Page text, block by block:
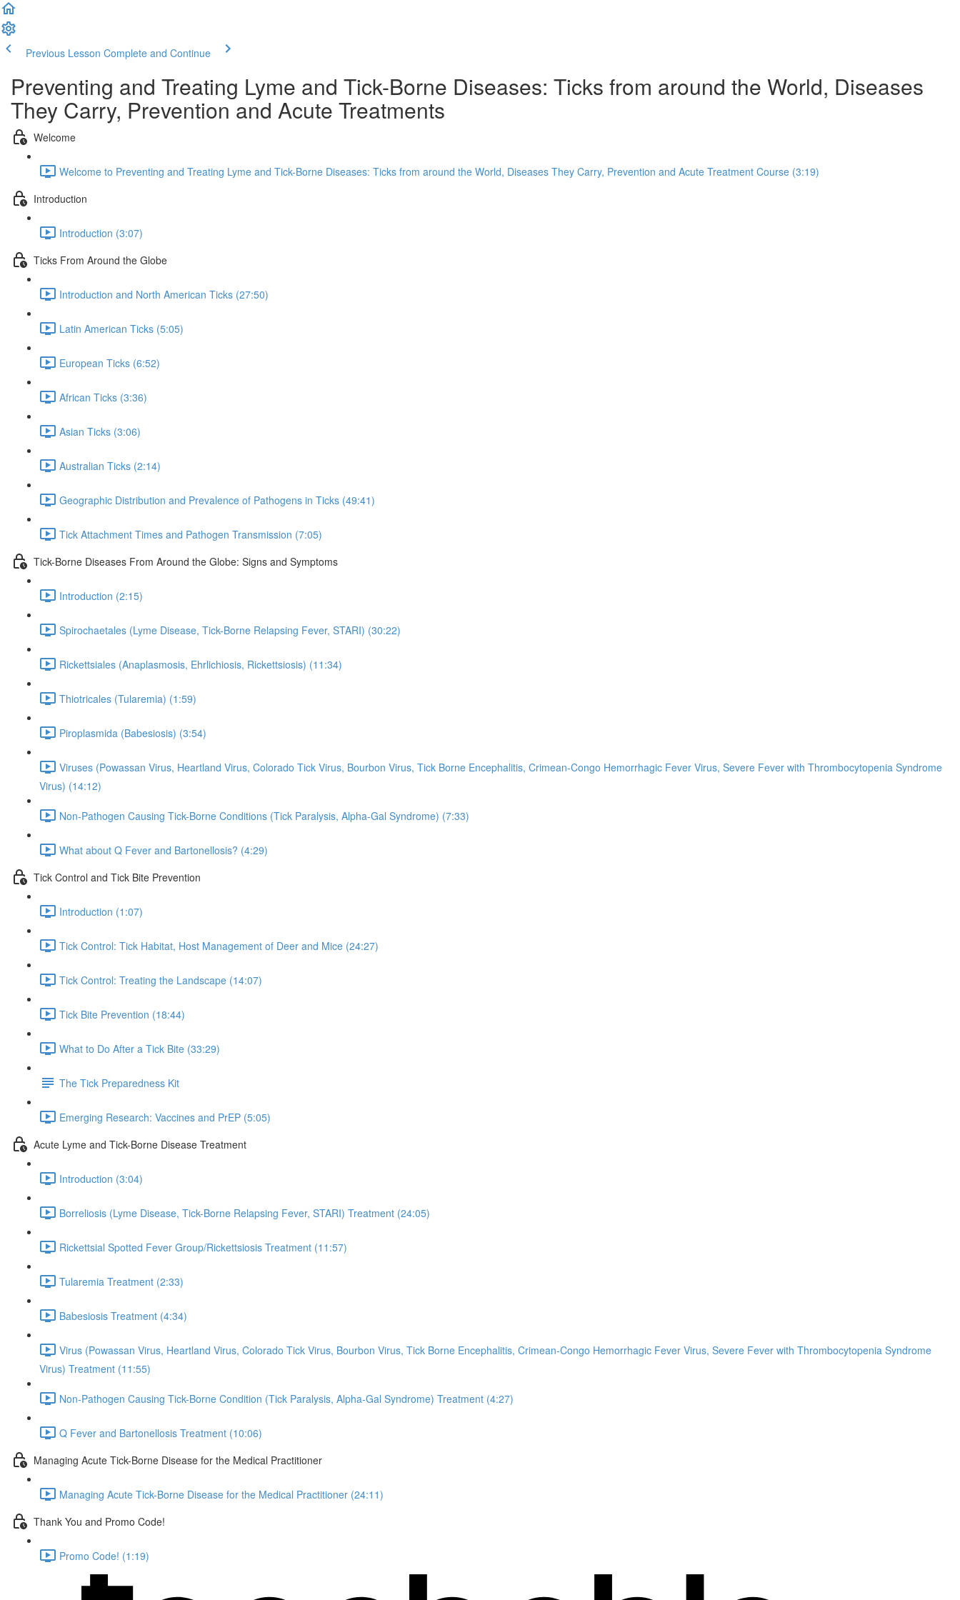
Previous Lesson Complete and Continue
Preventing and Treating Lyme and Tick-Borne Diseases: Ticks from around the World, Diseases
They Carry, Prevention and Acute Treatments
Welcome
Welcome to Preventing and Treating Lyme and Tick-Borne Diseases: Ticks from around the World, Diseases They Carry, Prevention and Acute Treatment Course (3:19)
Introduction
Introduction (3:07)
Ticks From Around the Globe
Introduction and North American Ticks (27:50)
Latin American Ticks (5:05)
European Ticks (6:52)
African Ticks (3:36)
Asian Ticks (3:06)
Australian Ticks (2:14)
Geographic Distribution and Prevalence of Pathogens in Ticks (49:41)
Tick Attachment Times and Pathogen Transmission (7:05)
Tick-Borne Diseases From Around the Globe: Signs and Symptoms
Introduction (2:15)
Spirochaetales (Lyme Disease, Tick-Borne Relapsing Fever, STARI) (30:22)
Rickettsiales (Anaplasmosis, Ehrlichiosis, Rickettsiosis) (11:34)
Thiotricales (Tularemia) (1:59)
Piroplasmida (Babesiosis) (3:54)
Viruses (Powassan Virus, Heartland Virus, Colorado Tick Virus, Bourbon Virus, Tick Borne Encephalitis, Crimean-Congo Hemorrhagic Fever Virus, Severe Fever with Thrombocytopenia Syndrome
Virus) (14:12)
Non-Pathogen Causing Tick-Borne Conditions (Tick Paralysis, Alpha-Gal Syndrome) (7:33)
What about Q Fever and Bartonellosis? (4:29)
Tick Control and Tick Bite Prevention
Introduction (1:07)
Tick Control: Tick Habitat, Host Management of Deer and Mice (24:27)
Tick Control: Treating the Landscape (14:07)
Tick Bite Prevention (18:44)
What to Do After a Tick Bite (33:29)
The Tick Preparedness Kit
Emerging Research: Vaccines and PrEP (5:05)
Acute Lyme and Tick-Borne Disease Treatment
Introduction (3:04)
Borreliosis (Lyme Disease, Tick-Borne Relapsing Fever, STARI) Treatment (24:05)
Rickettsial Spotted Fever Group/Rickettsiosis Treatment (11:57)
Tularemia Treatment (2:33)
Babesiosis Treatment (4:34)
Virus (Powassan Virus, Heartland Virus, Colorado Tick Virus, Bourbon Virus, Tick Borne Encephalitis, Crimean-Congo Hemorrhagic Fever Virus, Severe Fever with Thrombocytopenia Syndrome
Virus) Treatment (11:55)
Non-Pathogen Causing Tick-Borne Condition (Tick Paralysis, Alpha-Gal Syndrome) Treatment (4:27)
Q Fever and Bartonellosis Treatment (10:06)
Managing Acute Tick-Borne Disease for the Medical Practitioner
Managing Acute Tick-Borne Disease for the Medical Practitioner (24:11)
Thank You and Promo Code!
Promo Code! (1:19)